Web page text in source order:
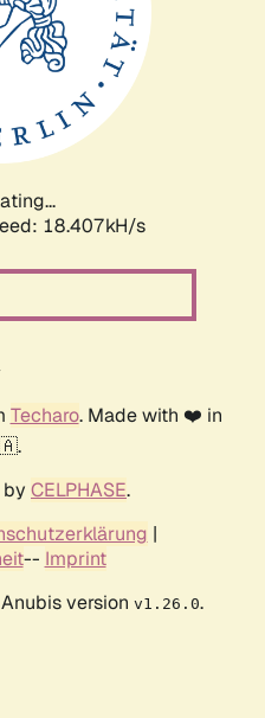
18.407kH/s
Techaro. Made with ❤️ in
CELPHASE.
|
-- Imprint
version v1.26.0.